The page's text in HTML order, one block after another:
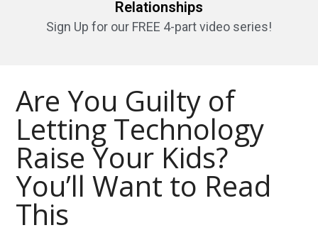
Relationships
Sign Up for our FREE 4-part video series!
Are You Guilty of
Letting Technology
Raise Your Kids?
You’ll Want to Read
This